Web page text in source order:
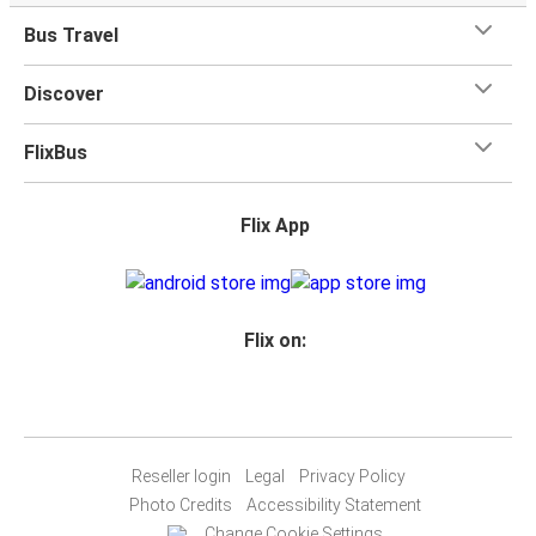
Bus Travel
Discover
FlixBus
Flix App
Flix on:
Reseller login Legal
Privacy Policy
Photo Credits
Accessibility Statement